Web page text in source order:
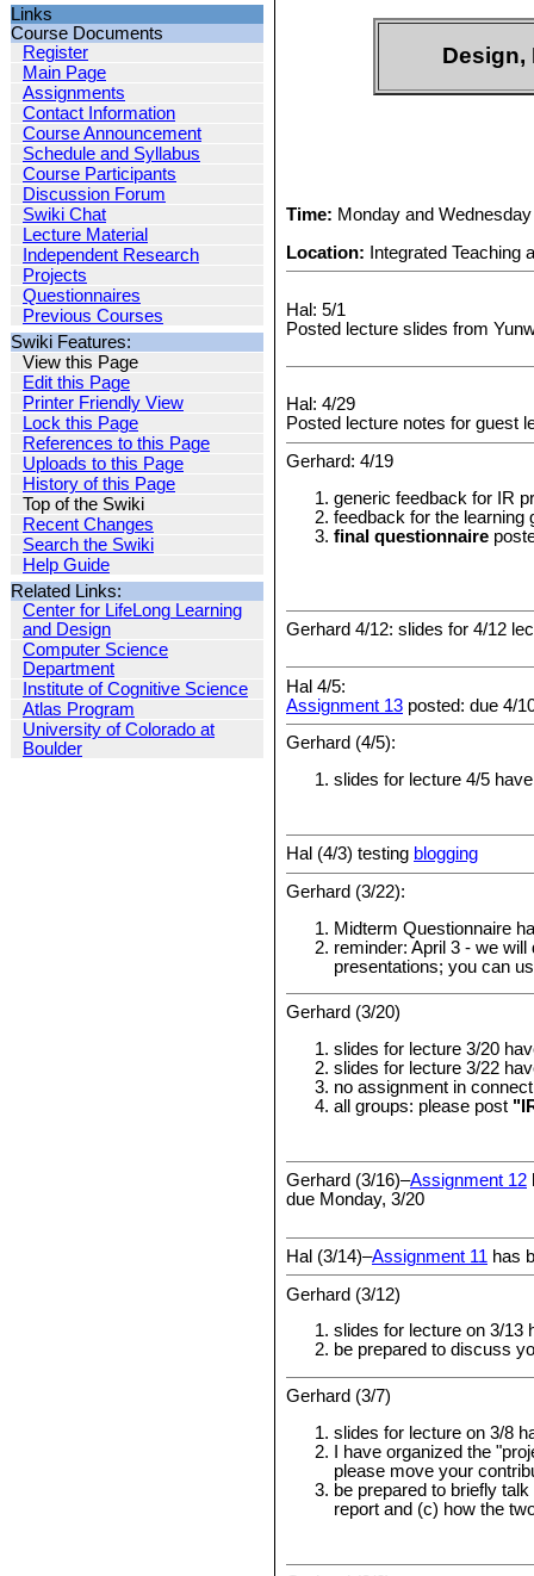
Links
Course Documents
Register
Main Page
Assignments
Contact Information
Course Announcement
Schedule and Syllabus
Course Participants
Discussion Forum
Swiki Chat
Lecture Material
Independent Research
Projects
Questionnaires
Previous Courses
Swiki Features:
View this Page
Edit this Page
Printer Friendly View
Lock this Page
References to this Page
Uploads to this Page
History of this Page
Top of the Swiki
Recent Changes
Search the Swiki
Help Guide
Related Links:
Center for LifeLong Learning
and Design
Computer Science
Department
Institute of Cognitive Science
Atlas Program
University of Colorado at
Boulder
Design,
Time: Monday and
Location: Integrated Teaching
Hal: 5/1
Posted lecture slides from
Hal: 4/29
Posted lecture notes for guest
Gerhard: 4/19
generic feedback for IR
feedback for the learning
final questionnaire
Gerhard 4/12: slides for 4/12
Hal 4/5:
Assignment 13 posted: due 4/
Gerhard (4/5):
slides for lecture 4/5
Hal (4/3) testing blogging
Gerhard (3/22):
Midterm Questionnaire
reminder: April 3 - we
presentations; you can
Gerhard (3/20)
slides for lecture 3/20
slides for lecture 3/22
no assignment in
all groups: please post
Gerhard (3/16)–Assignment 12
due Monday, 3/20
Hal (3/14)–Assignment 11 has
Gerhard (3/12)
slides for lecture on 3/13
be prepared to discuss
Gerhard (3/7)
slides for lecture on 3/8
I have organized the
please move your
be prepared to briefly
report and (c) how the